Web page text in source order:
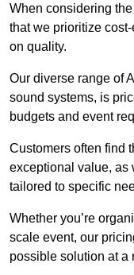
When considering
that we prioritize
on quality.
Our diverse range of
sound systems, is
budgets and event
Customers often find
exceptional value, as
tailored to specific
Whether you’re
scale event, our
possible solution at a